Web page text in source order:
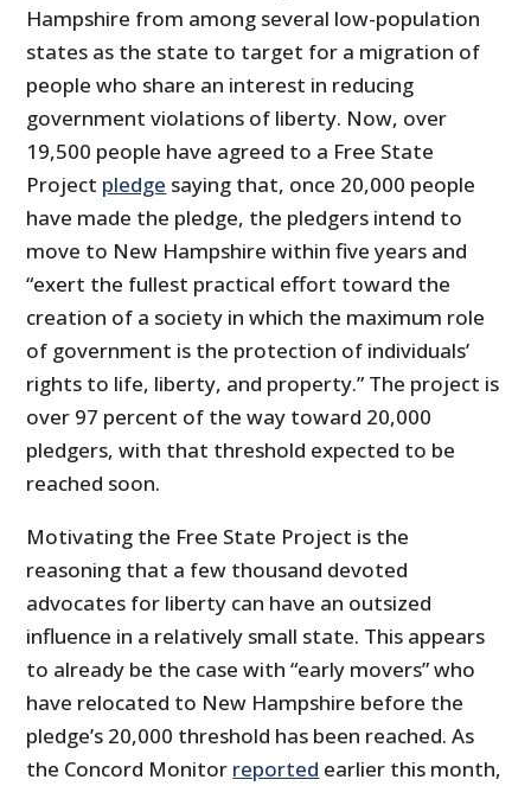
Hampshire from among several low-population
states as the state to target for a migration of
people who share an interest in reducing
government violations of liberty. Now, over
19,500 people have agreed to a Free State
Project pledge saying that, once 20,000 people
have made the pledge, the pledgers intend to
move to New Hampshire within five years and
“exert the fullest practical effort toward the
creation of a society in which the maximum role
of government is the protection of individuals’
rights to life, liberty, and property.” The project is
over 97 percent of the way toward 20,000
pledgers, with that threshold expected to be
reached soon.
Motivating the Free State Project is the
reasoning that a few thousand devoted
advocates for liberty can have an outsized
influence in a relatively small state. This appears
to already be the case with “early movers” who
have relocated to New Hampshire before the
pledge’s 20,000 threshold has been reached. As
the Concord Monitor reported earlier this month,